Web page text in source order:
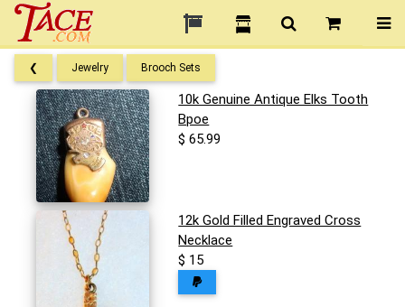
❮ Jewelry Brooch Sets
10k Genuine Antique Elks Tooth
Bpoe
$ 65.99
12k Gold Filled Engraved Cross
Necklace
$ 15